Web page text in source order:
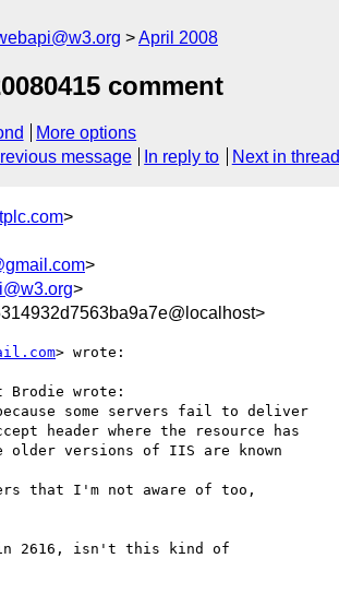
April 2008
comment
More options
message In reply to Next in thread
>
>
>
> wrote:
Brodie wrote:
some servers fail to deliver
header where the resource has
older versions of IIS are known
that I'm not aware of too,
in 2616, isn't this kind of